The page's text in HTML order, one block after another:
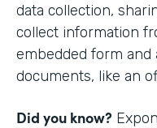
data collection,
collect information
embedded form
documents, like an
Did you know?